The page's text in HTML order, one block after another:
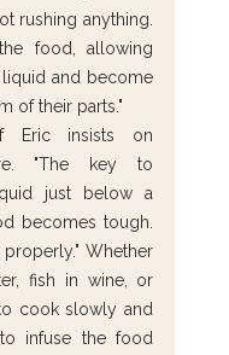
rushing anything.
food, allowing
and become
of their parts."
Eric insists on
"The key to
just below a
becomes tough.
Whether
fish in wine, or
cook slowly and
infuse the food